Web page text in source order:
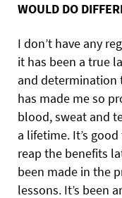
WOULD DO
I don’t have any
it has been a true
and determination
has made me so
blood, sweat and
a lifetime. It’s
reap the benefits
been made in the
lessons. It’s been